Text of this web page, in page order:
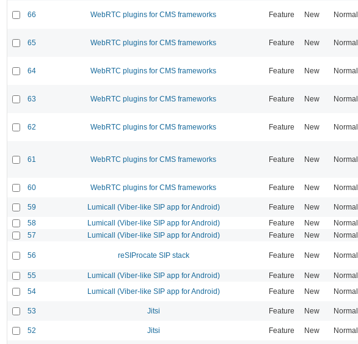
66 WebRTC plugins for CMS frameworks Feature New Normal
65 WebRTC plugins for CMS frameworks Feature New Normal
64 WebRTC plugins for CMS frameworks Feature New Normal
63 WebRTC plugins for CMS frameworks Feature New Normal
62 WebRTC plugins for CMS frameworks Feature New Normal
61 WebRTC plugins for CMS frameworks Feature New Normal
60 WebRTC plugins for CMS frameworks Feature New Normal
59 Lumicall (Viber-like SIP app for Android) Feature New Normal
58 Lumicall (Viber-like SIP app for Android) Feature New Normal
57 Lumicall (Viber-like SIP app for Android) Feature New Normal
56 reSIProcate SIP stack Feature New Normal
55 Lumicall (Viber-like SIP app for Android) Feature New Normal
54 Lumicall (Viber-like SIP app for Android) Feature New Normal
53 Jitsi Feature New Normal
52 Jitsi Feature New Normal